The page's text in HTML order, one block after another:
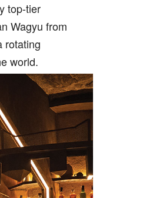
top-tier
Wagyu from
rotating
world.